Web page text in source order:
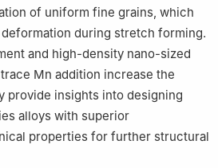
of uniform fine grains, which
during stretch forming.
and high-density nano-sized
Mn addition increase the
provide insights into designing
alloys with superior
properties for further structural